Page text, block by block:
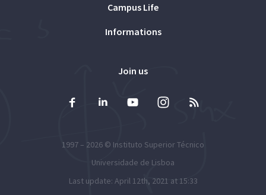
Campus Life
Informations
Join us
1997 – 2026 © Instituto Superior Técnico
Universidade de Lisboa
Last update: April 12th, 2021 at 15:33